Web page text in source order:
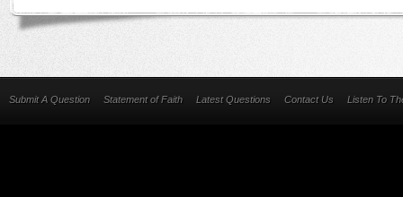
Submit A Question Statement of Faith Latest Questions Contact Us Listen To